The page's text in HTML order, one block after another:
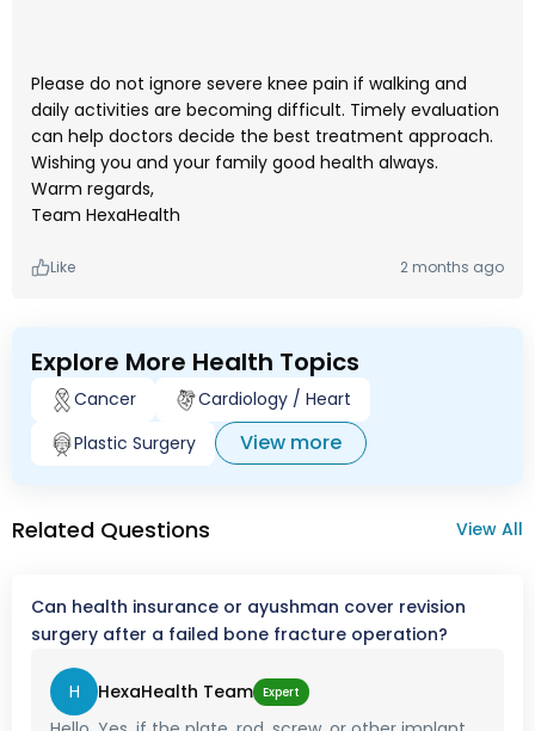
Please do not ignore severe knee pain if walking and
daily activities are becoming difficult. Timely evaluation
can help doctors decide the best treatment approach.
Wishing you and your family good health always.
Warm regards,
Team HexaHealth
Like 2 months ago
Explore More Health Topics
Cancer
Cardiology / Heart
Plastic Surgery
View more
Related Questions View All
Can health insurance or ayushman cover revision
surgery after a failed bone fracture operation?
H HexaHealth Team Expert